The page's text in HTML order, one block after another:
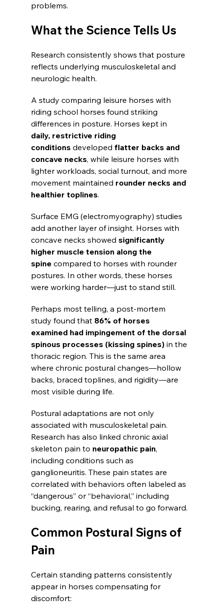
problems.
What the Science Tells Us
Research consistently shows that posture
reflects underlying musculoskeletal and
neurologic health.
A study comparing leisure horses with
riding school horses found striking
differences in posture. Horses kept in
daily, restrictive riding
conditions developed flatter backs and
concave necks, while leisure horses with
lighter workloads, social turnout, and more
movement maintained rounder necks and
healthier toplines.
Surface EMG (electromyography) studies
add another layer of insight. Horses with
concave necks showed significantly
higher muscle tension along the
spine compared to horses with rounder
postures. In other words, these horses
were working harder—just to stand still.
Perhaps most telling, a post-mortem
study found that 86% of horses
examined had impingement of the dorsal
spinous processes (kissing spines) in the
thoracic region. This is the same area
where chronic postural changes—hollow
backs, braced toplines, and rigidity—are
most visible during life.
Postural adaptations are not only
associated with musculoskeletal pain.
Research has also linked chronic axial
skeleton pain to neuropathic pain,
including conditions such as
ganglioneuritis. These pain states are
correlated with behaviors often labeled as
“dangerous” or “behavioral,” including
bucking, rearing, and refusal to go forward.
Common Postural Signs of
Pain
Certain standing patterns consistently
appear in horses compensating for
discomfort: